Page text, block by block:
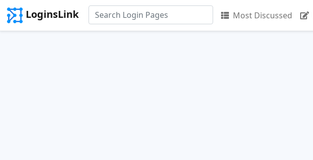
LoginsLink Most Discussed